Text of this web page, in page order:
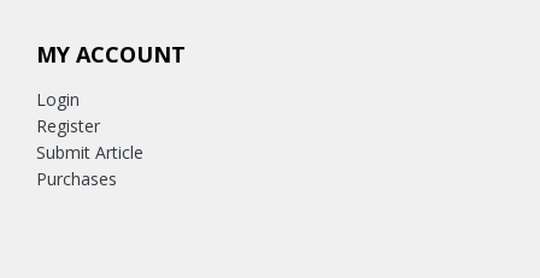
MY ACCOUNT
Login
Register
Submit Article
Purchases